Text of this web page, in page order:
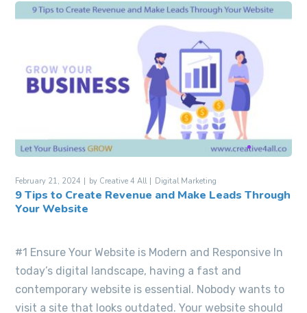
February 21, 2024 by Creative 4 All Digital Marketing
9 Tips to Create Revenue and Make Leads Through
Your Website
#1 Ensure Your Website is Modern and Responsive In
today’s digital landscape, having a fast and
contemporary website is essential. Nobody wants to
visit a site that looks outdated. Your website should